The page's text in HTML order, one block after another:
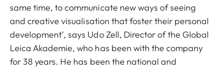
same time, to communicate new ways of seeing
and creative visualisation that foster their personal
development’, says Udo Zell, Director of the Global
Leica Akademie, who has been with the company
for 38 years. He has been the national and